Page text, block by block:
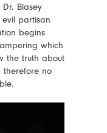
Blasey
evil partisan
begins
which
the truth about
no